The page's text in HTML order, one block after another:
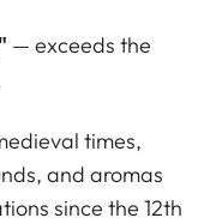
— exceeds the
times,
and aromas
since the 12th